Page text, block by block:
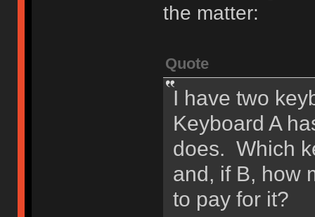
the matter:
Quote
I have two
Keyboard A
does. Which
and, if B, how
to pay for it?